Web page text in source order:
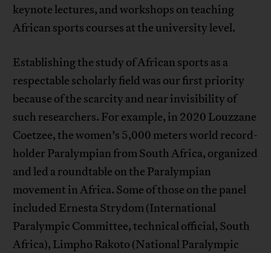
keynote lectures, and workshops on teaching
African sports courses at the university level.
Establishing the study of African sports as a
respectable scholarly field was our first priority
because of the scarcity and near invisibility of
such researchers. For example, in 2020 Louzzane
Coetzee, the women’s 5,000 meters world record-
holder Paralympian from South Africa, organized
and led a roundtable on the Paralympian
movement in Africa. Some of those on the panel
included Ernesta Strydom (International
Paralympic Committee, technical official, South
Africa), Limpho Rakoto (National Paralympic